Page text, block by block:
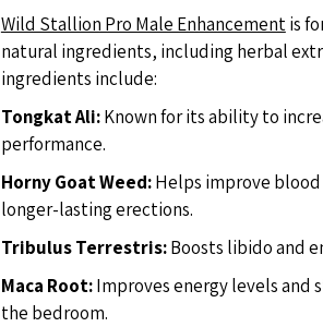
Wild Stallion Pro Male Enhancementis
natural ingredients, including herbal
ingredients include:
Tongkat Ali:Known for its ability to
performance.
Horny Goat Weed:Helps improve
longer-lasting erections.
Tribulus Terrestris:Boosts libido and
Maca Root:Improves energy levels and
the bedroom.